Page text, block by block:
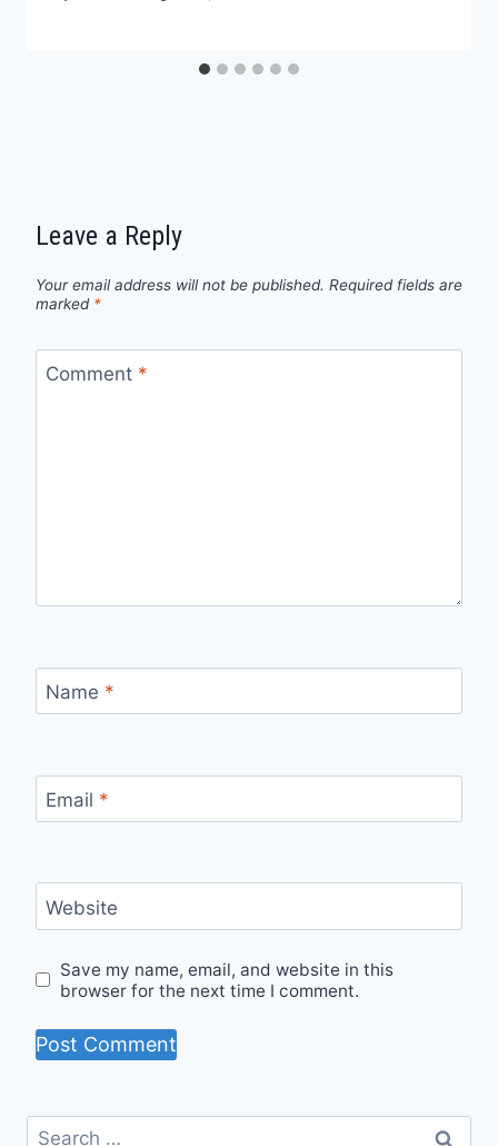
Leave a Reply
Your email address will not be published. Required fields are
marked *
Comment *
Name *
Email *
Website
Save my name, email, and website in this
browser for the next time I comment.
Search